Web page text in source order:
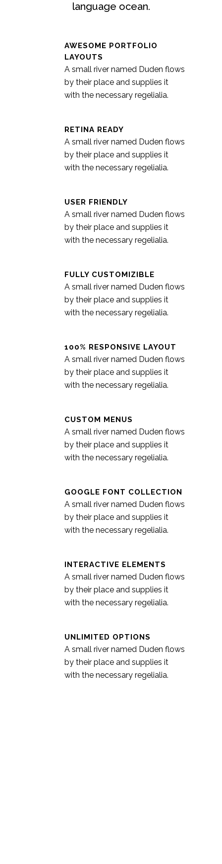
language ocean.
AWESOME PORTFOLIO
LAYOUTS
A small river named Duden flows
by their place and supplies it
with the necessary regelialia.
RETINA READY
A small river named Duden flows
by their place and supplies it
with the necessary regelialia.
USER FRIENDLY
A small river named Duden flows
by their place and supplies it
with the necessary regelialia.
FULLY CUSTOMIZIBLE
A small river named Duden flows
by their place and supplies it
with the necessary regelialia.
100% RESPONSIVE LAYOUT
A small river named Duden flows
by their place and supplies it
with the necessary regelialia.
CUSTOM MENUS
A small river named Duden flows
by their place and supplies it
with the necessary regelialia.
GOOGLE FONT COLLECTION
A small river named Duden flows
by their place and supplies it
with the necessary regelialia.
INTERACTIVE ELEMENTS
A small river named Duden flows
by their place and supplies it
with the necessary regelialia.
UNLIMITED OPTIONS
A small river named Duden flows
by their place and supplies it
with the necessary regelialia.